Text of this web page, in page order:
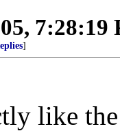
7:28:19
]
like